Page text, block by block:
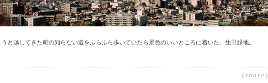
と越してきた町の知らない道をふらふら歩いていたら景色のいいところに着いた。生田緑地。
{share}